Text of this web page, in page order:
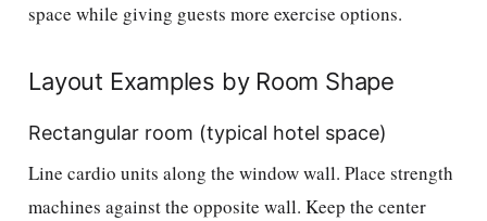
space while giving guests more exercise options.
Layout Examples by Room Shape
Rectangular room (typical hotel space)
Line cardio units along the window wall. Place strength
machines against the opposite wall. Keep the center